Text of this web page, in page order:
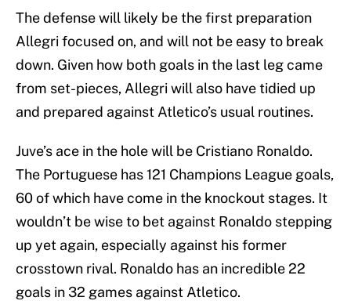
The defense will likely be the first preparation
Allegri focused on, and will not be easy to break
down. Given how both goals in the last leg came
from set-pieces, Allegri will also have tidied up
and prepared against Atletico’s usual routines.
Juve’s ace in the hole will be Cristiano Ronaldo.
The Portuguese has 121 Champions League goals,
60 of which have come in the knockout stages. It
wouldn’t be wise to bet against Ronaldo stepping
up yet again, especially against his former
crosstown rival. Ronaldo has an incredible 22
goals in 32 games against Atletico.